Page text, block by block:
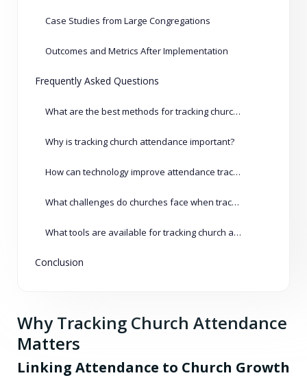
Case Studies from Large Congregations
Outcomes and Metrics After Implementation
Frequently Asked Questions
What are the best methods for tracking church attendance?
Why is tracking church attendance important?
How can technology improve attendance tracking?
What challenges do churches face when tracking attendance?
What tools are available for tracking church attendance?
Conclusion
Why Tracking Church Attendance
Matters
Linking Attendance to Church Growth